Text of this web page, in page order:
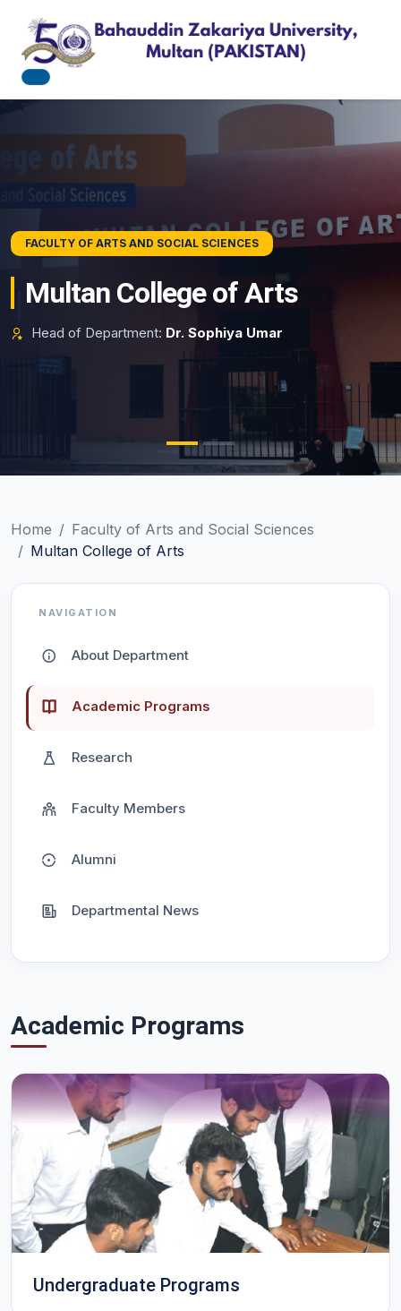
FACULTY OF ARTS AND SOCIAL SCIENCES
Multan College of Arts
Head of Department: Dr. Sophiya Umar
BAHAUDDIN ZAKARIYA UNIVERSITY
Pursue Academic Excellence
Explore state-of-the-art research tracks, professional
degrees, and modern workspace pathways.
Home
Faculty of Arts and Social Sciences
Multan College of Arts
NAVIGATION
About Department
Academic Programs
Research
Faculty Members
Alumni
Departmental News
Academic Programs
Undergraduate Programs